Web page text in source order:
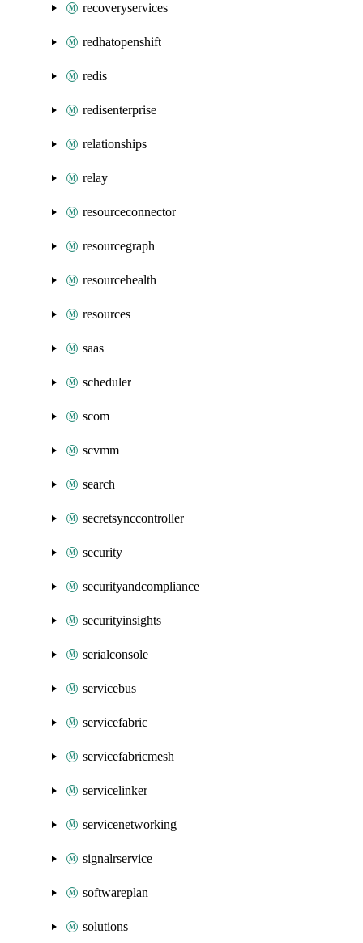
recoveryservices
redhatopenshift
redis
redisenterprise
relationships
relay
resourceconnector
resourcegraph
resourcehealth
resources
saas
scheduler
scom
scvmm
search
secretsynccontroller
security
securityandcompliance
securityinsights
serialconsole
servicebus
servicefabric
servicefabricmesh
servicelinker
servicenetworking
signalrservice
softwareplan
solutions